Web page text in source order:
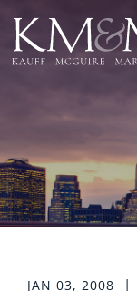
JAN 03, 2008